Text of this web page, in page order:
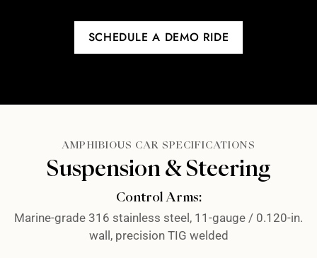
SCHEDULE A DEMO RIDE
AMPHIBIOUS CAR SPECIFICATIONS
Suspension & Steering
Control Arms:
Marine-grade 316 stainless steel, 11-gauge / 0.120-in.
wall, precision TIG welded